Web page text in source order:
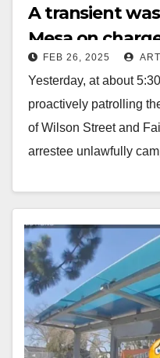
A transient
Mesa on
camping,
arrest
FEB 26, 2025
Yesterday, at about
proactively patrolling
of Wilson Street and
arrestee unlawfully